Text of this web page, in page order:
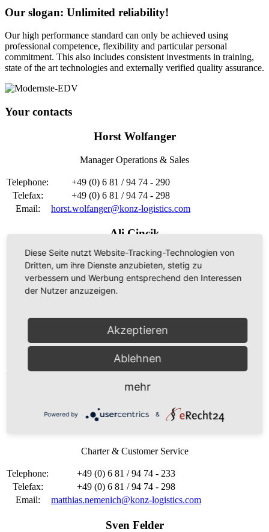
Our slogan: Unlimited reliability!
Our high performance standard can only be achieved using
professional competence, flexibility and particular personal
commitment. This also includes consistent investments in training,
state of the art technologies and externally verified quality assurance.
Your contacts
Horst Wolfanger
Manager Operations & Sales
Telephone:
+49 (0) 6 81 / 94 74 - 290
Telefax:
+49 (0) 6 81 / 94 74 - 298
Email:
horst.wolfanger@konz-logistics.com
Ali Cincik
Head of disposition
Telephone:
+49 (0) 6 81 / 94 74 - 294
Telefax:
+49 (0) 6 81 / 94 74 - 298
Frank Scheidhauer
CFO
Telephone:
+49 (0) 6 81 / 94 74 - 299
Charter & Customer Service
Telephone:
+49 (0) 6 81 / 94 74 - 233
Telefax:
+49 (0) 6 81 / 94 74 - 298
Email:
matthias.nemenich@konz-logistics.com
Sven Felder
Diese Seite nutzt Website-Tracking-Technologien von
Dritten, um ihre Dienste anzubieten, stetig zu
verbessern und Werbung entsprechend den Interessen
der Nutzer anzuzeigen.
Akzeptieren
Ablehnen
mehr
Powered by &